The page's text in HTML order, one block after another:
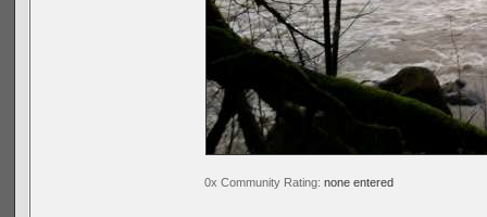
0x Community Rating: none entered